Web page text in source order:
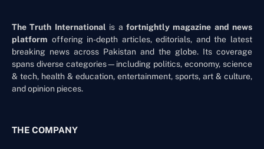
The Truth International is a fortnightly magazine and news
platform offering in-depth articles, editorials, and the latest
breaking news across Pakistan and the globe. Its coverage
spans diverse categories—including politics, economy, science
& tech, health & education, entertainment, sports, art & culture,
and opinion pieces.
THE COMPANY